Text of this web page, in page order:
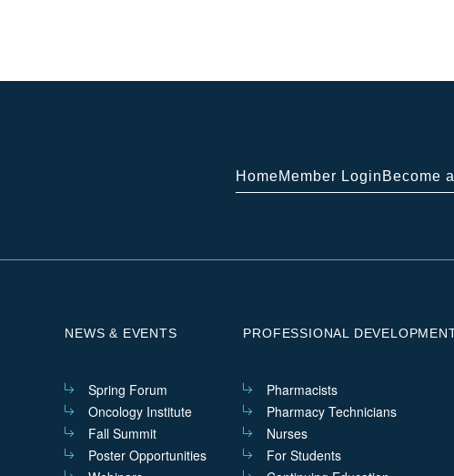
HomeMember Login Become
NEWS & EVENTS
Spring Forum
Oncology Institute
Fall Summit
Poster Opportunities
PROFESSIONAL
Pharmacists
Pharmacy Technicians
Nurses
For Students